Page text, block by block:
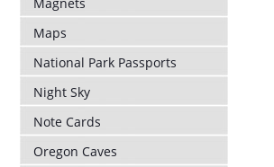
Maps
National Park Passports
Night Sky
Note Cards
Oregon Caves